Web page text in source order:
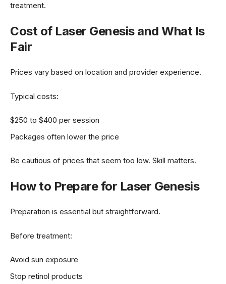
treatment.
Cost of Laser Genesis and What Is
Fair
Prices vary based on location and provider experience.
Typical costs:
$250 to $400 per session
Packages often lower the price
Be cautious of prices that seem too low. Skill matters.
How to Prepare for Laser Genesis
Preparation is essential but straightforward.
Before treatment:
Avoid sun exposure
Stop retinol products